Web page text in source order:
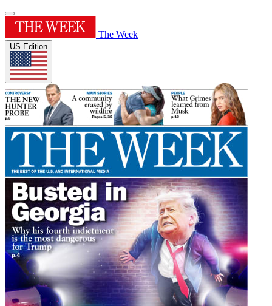
The Week
US Edition